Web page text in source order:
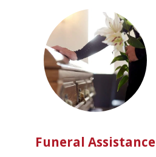
Funeral Assistance